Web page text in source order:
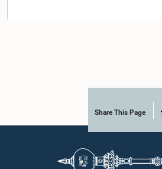
Share This Page